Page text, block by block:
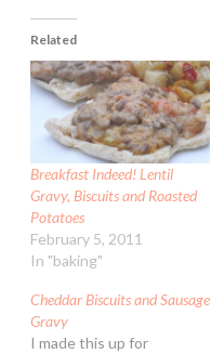
Related
Breakfast Indeed! Lentil
Gravy, Biscuits and Roasted
Potatoes
February 5, 2011
In "baking"
Cheddar Biscuits and Sausage
Gravy
I made this up for